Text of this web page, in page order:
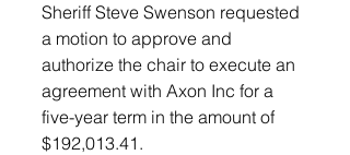
Sheriff Steve Swenson requested
a motion to approve and
authorize the chair to execute an
agreement with Axon Inc for a
five-year term in the amount of
$192,013.41.